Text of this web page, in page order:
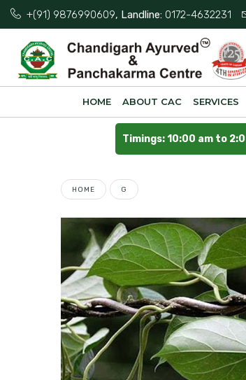
+(91) 9876990609, Landline: 0172-4632231
HOME ABOUT CAC SERVICES
Timings: 10:00 am to
HOME G